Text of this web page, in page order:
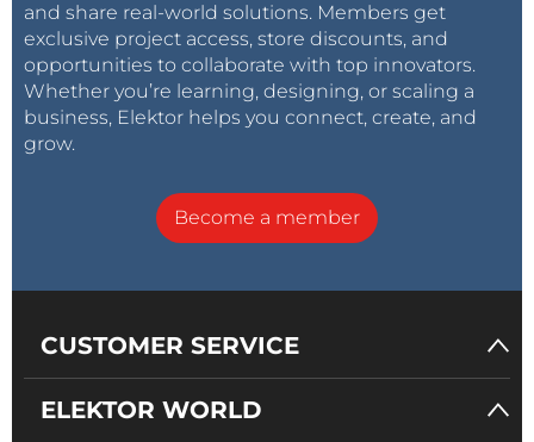
and share real-world solutions. Members get
exclusive project access, store discounts, and
opportunities to collaborate with top innovators.
Whether you’re learning, designing, or scaling a
business, Elektor helps you connect, create, and
grow.
Become a member
CUSTOMER SERVICE
ELEKTOR WORLD